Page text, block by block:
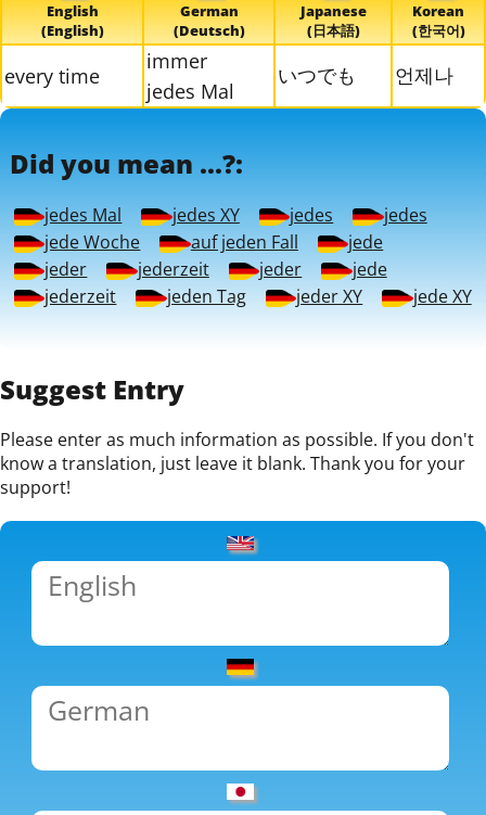
English
(English)
German
(Deutsch)
Japanese
(日本語)
Korean
(한국어)
every time
immer
jedes Mal
いつでも 언제나
Did you mean ...?:
jedes Mal jedes XY jedes
jedes
jede Woche
auf jeden Fall
jede
jeder
jederzeit jeder
jede
jederzeit
jeden Tag jeder XY jede XY
Suggest Entry
Please enter as much information as possible. If you don't
know a translation, just leave it blank. Thank you for your
support!